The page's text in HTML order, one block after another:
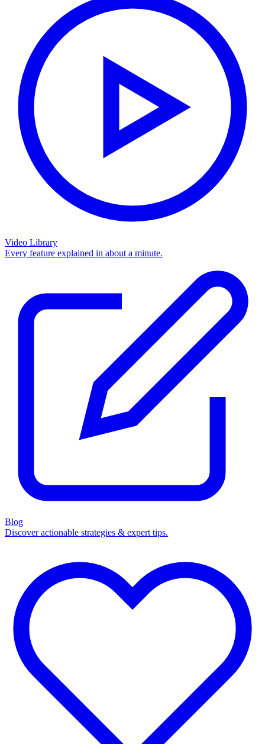
Video Library
Every feature explained in about a minute.
Blog
Discover actionable strategies & expert tips.